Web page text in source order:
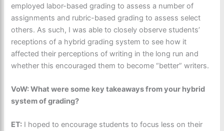
employed labor-based grading to assess a number of
assignments and rubric-based grading to assess select
others. As such, I was able to closely observe students’
receptions of a hybrid grading system to see how it
affected their perceptions of writing in the long run and
whether this encouraged them to become “better” writers.
VoW: What were some key takeaways from your hybrid
system of grading?
ET: I hoped to encourage students to focus less on their